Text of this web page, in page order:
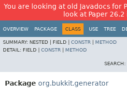
You are looking at old Javadocs for
look at Paper 26.2
OVERVIEW PACKAGE CLASS USE TREE
SUMMARY: NESTED | FIELD | CONSTR
METHOD
DETAIL: FIELD | CONSTR METHOD
SEARCH:
Package org.bukkit.generator